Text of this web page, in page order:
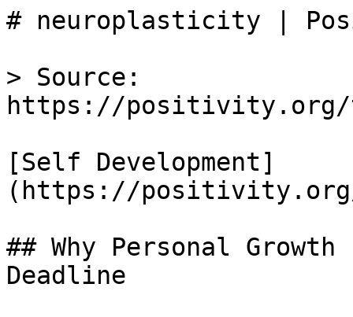
# neuroplasticity |
> Source:
https://positivity.org/
[Self Development]
(https://positivity.org/
## Why Personal
Deadline